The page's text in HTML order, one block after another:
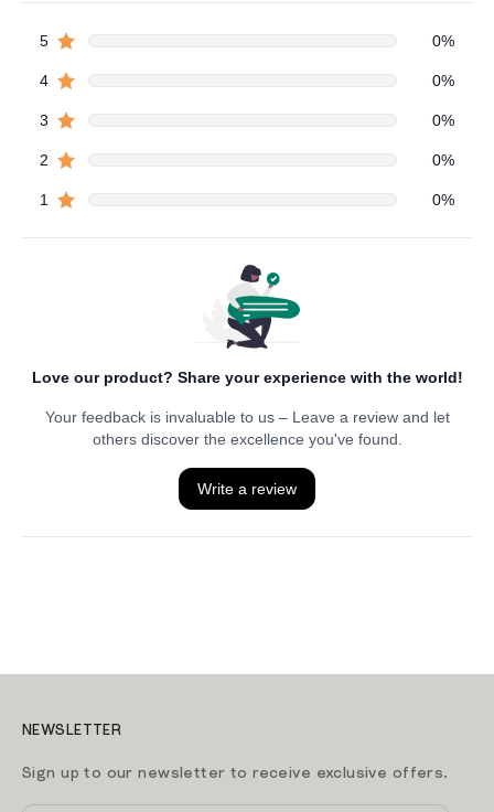
NEWSLETTER
Sign up to our newsletter to receive exclusive offers.